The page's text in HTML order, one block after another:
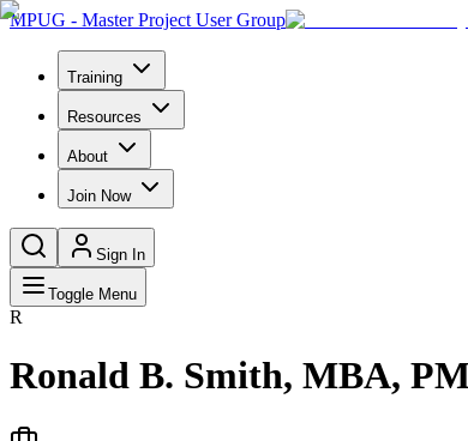
MPUG - Master Project User Group
Training
Resources
About
Join Now
Sign In
Toggle Menu
R
Ronald B. Smith, MBA,